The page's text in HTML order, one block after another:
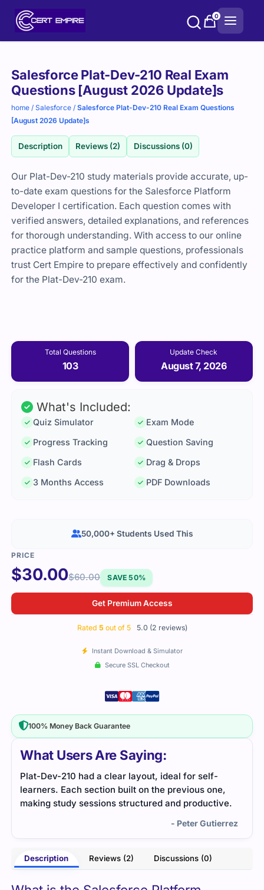
0
Salesforce Plat-Dev-210 Real Exam
Questions [August 2026 Update]s
home /Salesforce /Salesforce Plat-Dev-210 Real Exam Questions
[August 2026 Update]s
Description Reviews (2) Discussions (0)
Our Plat-Dev-210 study materials provide accurate, up-
to-date exam questions for the Salesforce Platform
Developer I certification. Each question comes with
verified answers, detailed explanations, and references
for thorough understanding. With access to our online
practice platform and sample questions, professionals
trust Cert Empire to prepare effectively and confidently
for the Plat-Dev-210 exam.
Total Questions
103
Update Check
August 7, 2026
What Users Are Saying:
Plat-Dev-210 required a lot of study, but using the
practice questions and study material made things
a lot easier. I understood the concepts better, and
- Vienna Oakley
Description Reviews (2) Discussions (0)
Purchase
options
What's Included:
Quiz Simulator
Exam Mode
Progress Tracking
Question Saving
Flash Cards
Drag & Drops
3 Months Access
PDF Downloads
$30.00$60.00 SAVE 50%
Get Premium Access
Rated 5 out of 5 5.0 (2 reviews)
Instant Download & Simulator
Secure SSL Checkout
50,000+ Students Used This
100% Money Back Guarantee